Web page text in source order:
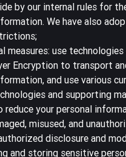
by our internal rules for
We have also
measures: use technologies
Encryption to transport
and use various
and supporting
reduce your personal
misused, and
disclosure and
and storing sensitive